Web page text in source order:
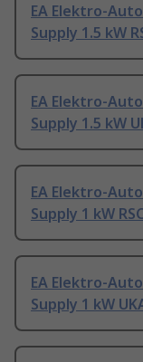
EA Elektro-
Supply 1.5 kW
EA Elektro-
Supply 1.5 kW
EA Elektro-
Supply 1 kW
EA Elektro-
Supply 1 kW